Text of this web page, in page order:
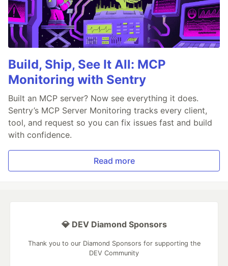
Build, Ship, See It All: MCP
Monitoring with Sentry
Built an MCP server? Now see everything it does.
Sentry’s MCP Server Monitoring tracks every client,
tool, and request so you can fix issues fast and build
with confidence.
Read more
💎 DEV Diamond Sponsors
Thank you to our Diamond Sponsors for supporting the
DEV Community